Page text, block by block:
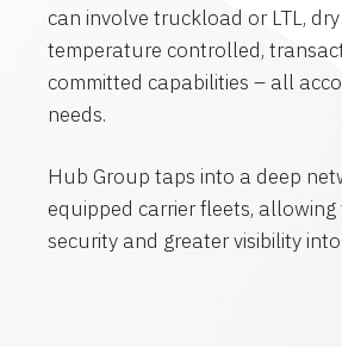
can involve truckload or LTL,
temperature controlled,
committed capabilities – all
needs.
Hub Group taps into a deep
equipped carrier fleets, allowing
security and greater visibility